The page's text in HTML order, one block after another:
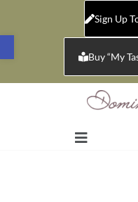
Open toolbar
Sign Up
Buy “My